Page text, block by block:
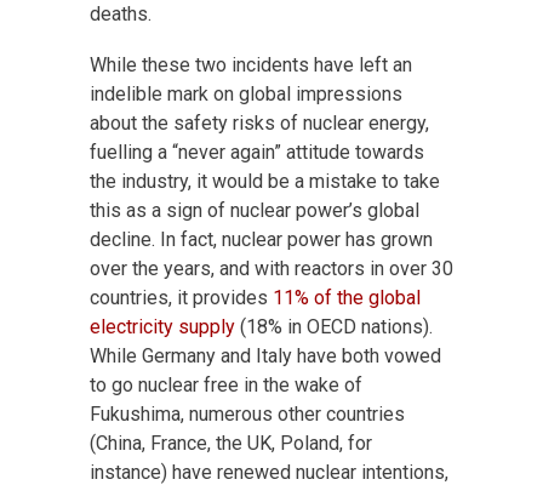
deaths.
While these two incidents have left an
indelible mark on global impressions
about the safety risks of nuclear energy,
fuelling a “never again” attitude towards
the industry, it would be a mistake to take
this as a sign of nuclear power’s global
decline. In fact, nuclear power has grown
over the years, and with reactors in over 30
countries, it provides 11% of the global
electricity supply (18% in OECD nations).
While Germany and Italy have both vowed
to go nuclear free in the wake of
Fukushima, numerous other countries
(China, France, the UK, Poland, for
instance) have renewed nuclear intentions,